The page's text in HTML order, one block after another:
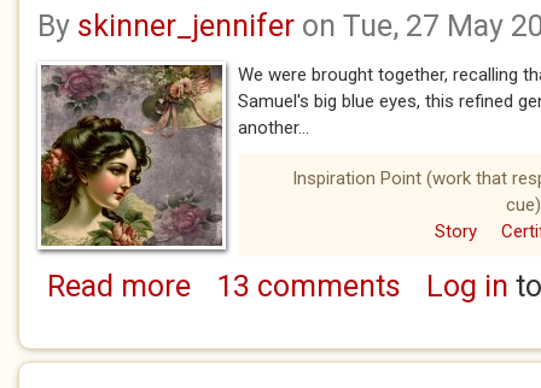
By skinner_jennifer on Tue, 27 May
We were brought together, recalling
Samuel's big blue eyes, this refined
another...
Inspiration Point (work that
cue)
Story
Read moreabout A Victorian Lady's Memoirs Part Eight
13 comments Log in